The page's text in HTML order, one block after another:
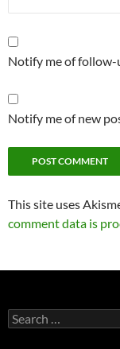
Notify me of follow-
Notify me of new
This site uses
comment data is
Search
for: